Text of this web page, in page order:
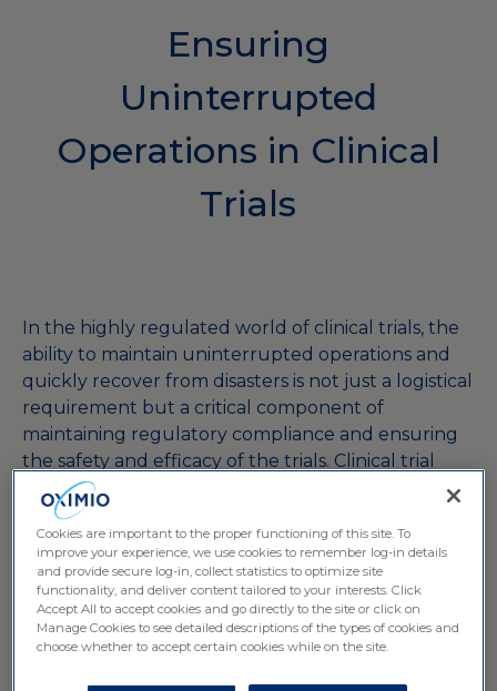
Ensuring
Uninterrupted
Operations in Clinical
Trials
In the highly regulated world of clinical trials, the
ability to maintain uninterrupted operations and
quickly recover from disasters is not just a logistical
requirement but a critical component of
maintaining regulatory compliance and ensuring
the safety and efficacy of the trials. Clinical trial
logistics companies play a pivotal role in this
process, employing robust business continuity and
disaster recovery strategies to manage risks
effectively and ensure the stability of trial
operations.
This article explores how clinical trial logistics
providers design and implement these strategies
Cookies are important to the proper functioning of this site. To
improve your experience, we use cookies to remember log-in details
and provide secure log-in, collect statistics to optimize site
functionality, and deliver content tailored to your interests. Click
Accept All to accept cookies and go directly to the site or click on
Manage Cookies to see detailed descriptions of the types of cookies and
choose whether to accept certain cookies while on the site.